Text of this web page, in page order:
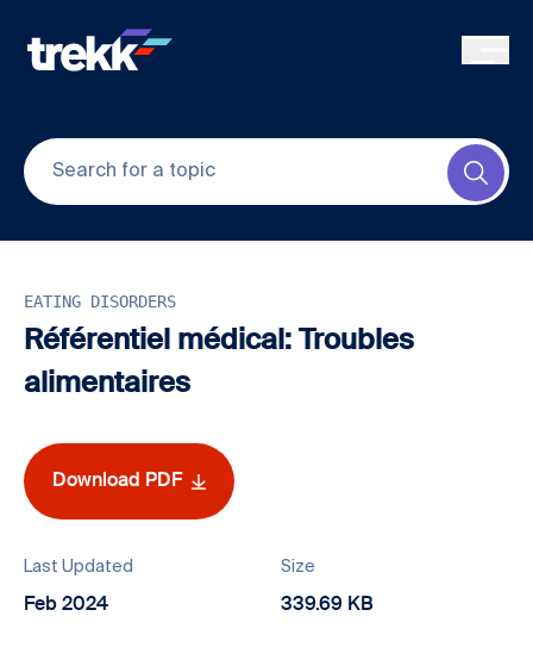
EATING DISORDERS
Référentiel médical: Troubles
alimentaires
Download PDF
Last Updated
Feb 2024
Size
339.69 KB